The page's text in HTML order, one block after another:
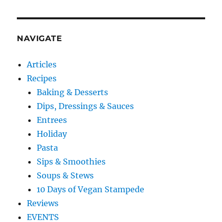
NAVIGATE
Articles
Recipes
Baking & Desserts
Dips, Dressings & Sauces
Entrees
Holiday
Pasta
Sips & Smoothies
Soups & Stews
10 Days of Vegan Stampede
Reviews
EVENTS